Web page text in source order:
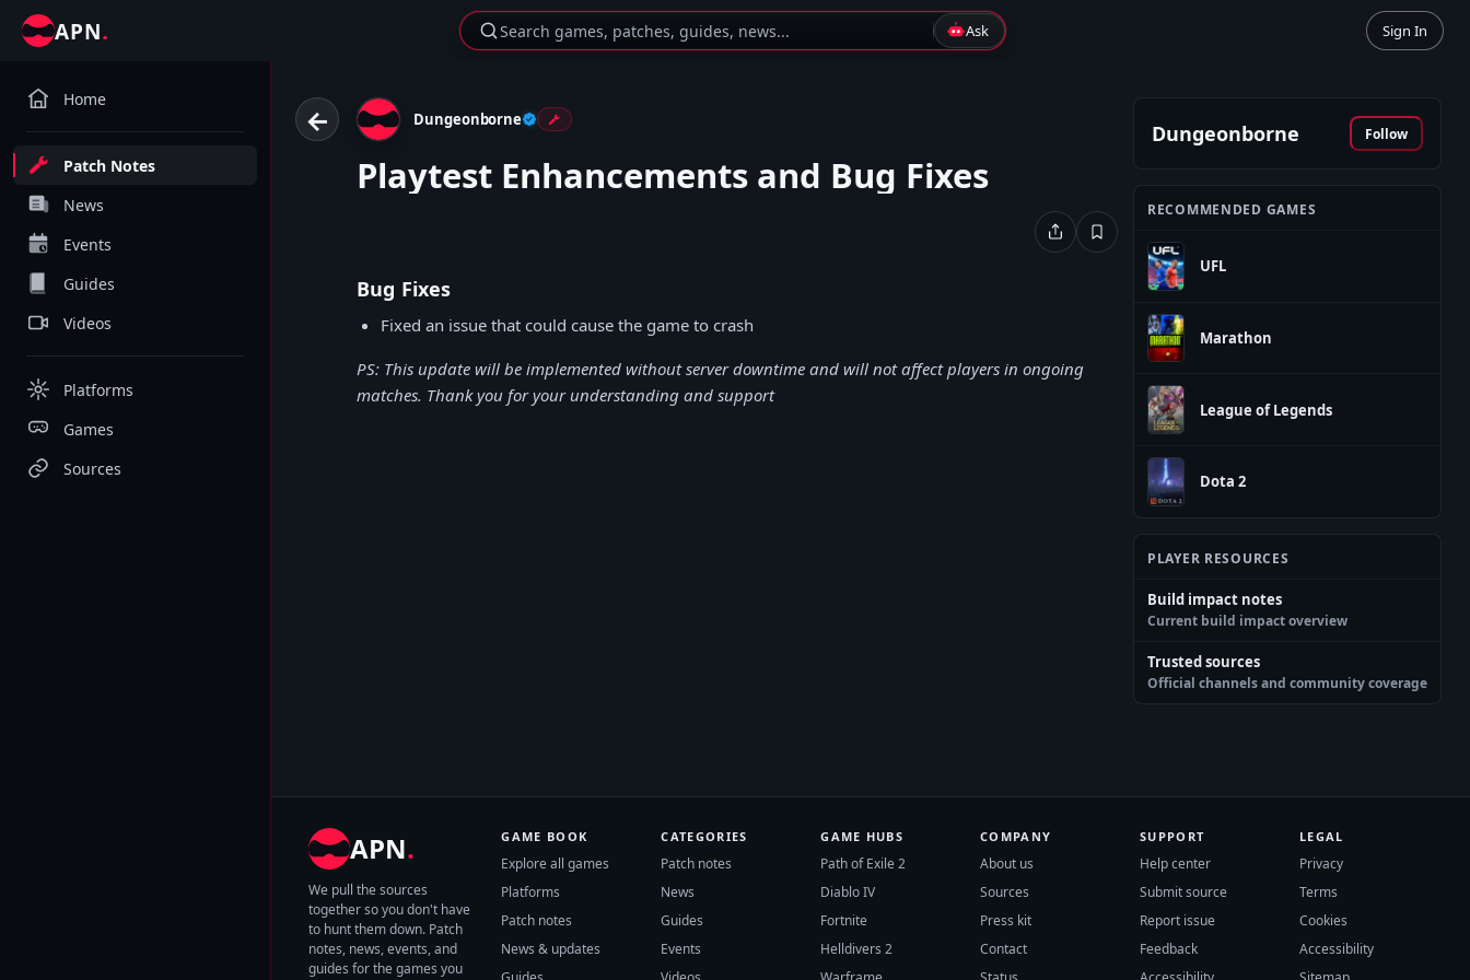
APN. Search games, patches, guides, news... Ask Sign In
Home
Patch Notes
News
Events
Guides
Videos
Platforms
Games
Sources
← Dungeonborne
Playtest Enhancements and Bug Fixes
Bug Fixes
Fixed an issue that could cause the game to crash
PS: This update will be implemented without server downtime and will not affect players in ongoing
matches. Thank you for your understanding and support
Dungeonborne Follow
RECOMMENDED GAMES
UFL
Marathon
League of Legends
Dota 2
PLAYER RESOURCES
Build impact notes
Current build impact overview
Trusted sources
Official channels and community coverage
APN.
We pull the sources
together so you don't have
to hunt them down. Patch
notes, news, events, and
guides for the games you
GAME BOOK
Explore all games
Platforms
Patch notes
News & updates
CATEGORIES
Patch notes
News
Guides
Events
GAME HUBS
Path of Exile 2
Diablo IV
Fortnite
Helldivers 2
COMPANY
About us
Sources
Press kit
Contact
SUPPORT
Help center
Submit source
Report issue
Feedback
LEGAL
Privacy
Terms
Cookies
Accessibility